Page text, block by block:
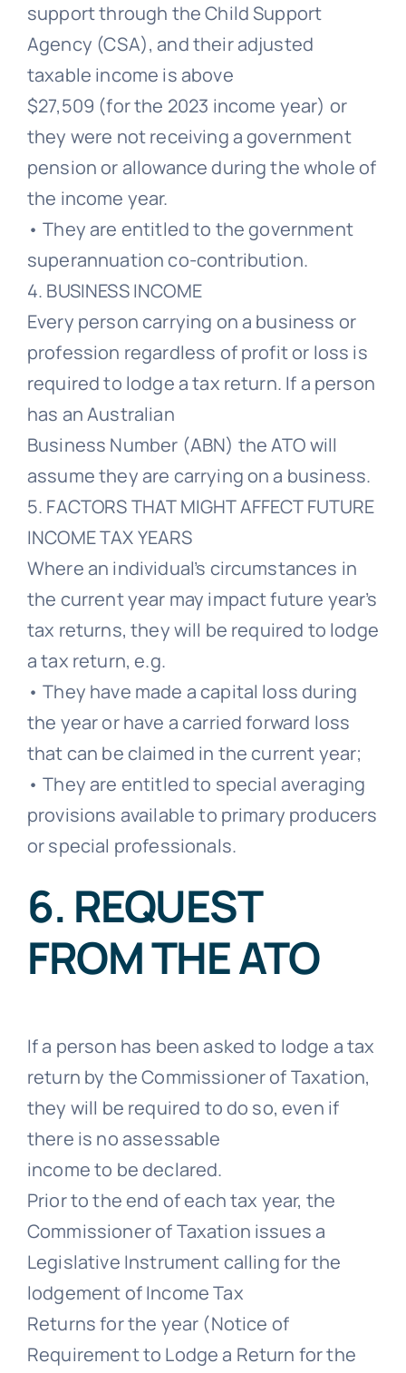
support through the Child Support
Agency (CSA), and their adjusted
taxable income is above
$27,509 (for the 2023 income year) or
they were not receiving a government
pension or allowance during the whole of
the income year.
• They are entitled to the government
superannuation co-contribution.
4. BUSINESS INCOME
Every person carrying on a business or
profession regardless of profit or loss is
required to lodge a tax return. If a person
has an Australian
Business Number (ABN) the ATO will
assume they are carrying on a business.
5. FACTORS THAT MIGHT AFFECT FUTURE
INCOME TAX YEARS
Where an individual’s circumstances in
the current year may impact future year’s
tax returns, they will be required to lodge
a tax return, e.g.
• They have made a capital loss during
the year or have a carried forward loss
that can be claimed in the current year;
• They are entitled to special averaging
provisions available to primary producers
or special professionals.
6. REQUEST
FROM THE ATO
If a person has been asked to lodge a tax
return by the Commissioner of Taxation,
they will be required to do so, even if
there is no assessable
income to be declared.
Prior to the end of each tax year, the
Commissioner of Taxation issues a
Legislative Instrument calling for the
lodgement of Income Tax
Returns for the year (Notice of
Requirement to Lodge a Return for the